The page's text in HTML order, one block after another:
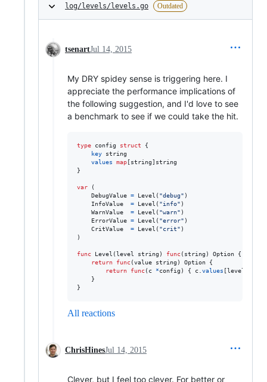
log/levels/levels.go Outdated
tsenartJul 14, 2015
My DRY spidey sense is triggering here. I
appreciate the performance implications of
the following suggestion, and I'd love to see
a benchmark to see if we could take the hit.
type config struct {
key
string
values
map [string] string
}
var (
DebugValue = Level ( "debug" )
InfoValue
= Level ( "info" )
WarnValue
= Level ( "warn" )
ErrorValue = Level ( "error" )
CritValue
= Level ( "crit" )
)
func Level (level string ) func( string ) Option {
return
func(value string ) Option {
return
func( c *config ) { c values [level
    }
}
All reactions
ChrisHinesJul 14, 2015
Clever, but I feel too clever. For better or